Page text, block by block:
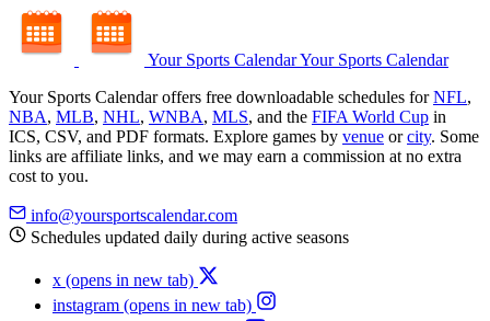
Your Sports CalendarYour Sports Calendar
Your Sports Calendar offers free downloadable schedules forNFL,
NBA, MLB, NHL, WNBA, MLS, and the FIFA World Cup in
ICS, CSV, and PDF formats. Explore games by venue orcity. Some
links are affiliate links, and we may earn a commission at no extra
cost to you.
info@yoursportscalendar.com
Schedules updated daily during active seasons
x (opens in new tab)
instagram (opens in new tab)